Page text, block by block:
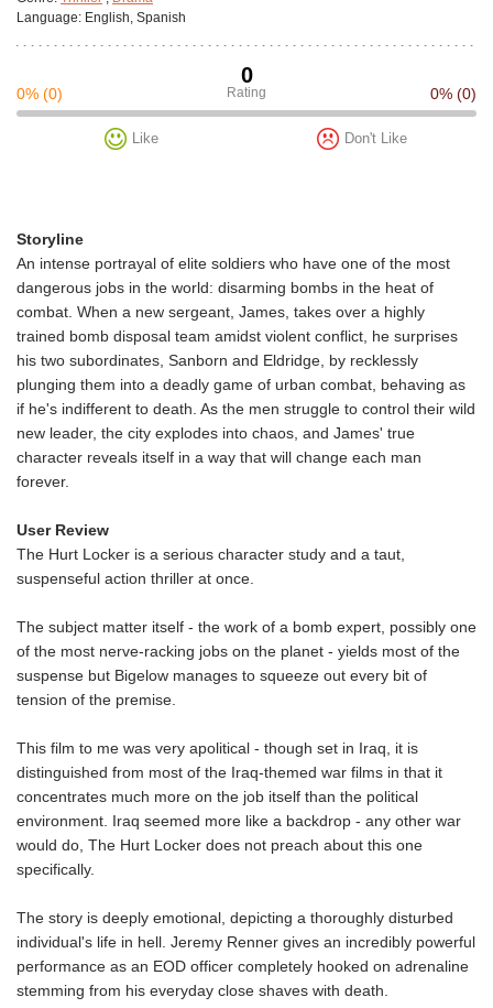
Language: English, Spanish
0
Rating
0% (0) 0% (0)
Like Don't Like
Storyline
An intense portrayal of elite soldiers who have one of the most
dangerous jobs in the world: disarming bombs in the heat of
combat. When a new sergeant, James, takes over a highly
trained bomb disposal team amidst violent conflict, he surprises
his two subordinates, Sanborn and Eldridge, by recklessly
plunging them into a deadly game of urban combat, behaving as
if he's indifferent to death. As the men struggle to control their wild
new leader, the city explodes into chaos, and James' true
character reveals itself in a way that will change each man
forever.
User Review
The Hurt Locker is a serious character study and a taut,
suspenseful action thriller at once.
The subject matter itself - the work of a bomb expert, possibly one
of the most nerve-racking jobs on the planet - yields most of the
suspense but Bigelow manages to squeeze out every bit of
tension of the premise.
This film to me was very apolitical - though set in Iraq, it is
distinguished from most of the Iraq-themed war films in that it
concentrates much more on the job itself than the political
environment. Iraq seemed more like a backdrop - any other war
would do, The Hurt Locker does not preach about this one
specifically.
The story is deeply emotional, depicting a thoroughly disturbed
individual's life in hell. Jeremy Renner gives an incredibly powerful
performance as an EOD officer completely hooked on adrenaline
stemming from his everyday close shaves with death.